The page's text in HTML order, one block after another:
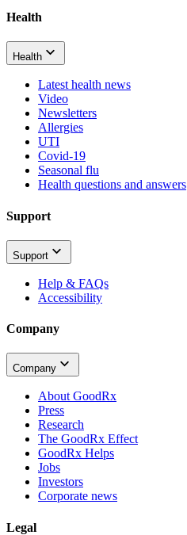
Health
Health
Latest health news
Video
Newsletters
Allergies
UTI
Covid-19
Seasonal flu
Health questions and answers
Support
Support
Help & FAQs
Accessibility
Company
Company
About GoodRx
Press
Research
The GoodRx Effect
GoodRx Helps
Jobs
Investors
Corporate news
Legal